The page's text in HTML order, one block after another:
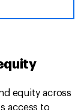
equity across
access to